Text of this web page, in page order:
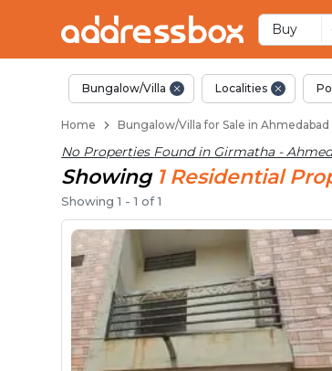
Buy
1 BHK
Bungalow/Villa Localities
Home Bungalow/Villa for Sale in Ahmedabad
No Properties Found in Girmatha -
Showing 1 Residential
Showing1 -1 of1
Independent
Luxury Bungalows for
Spacious Bungalows
Premium Bungalow